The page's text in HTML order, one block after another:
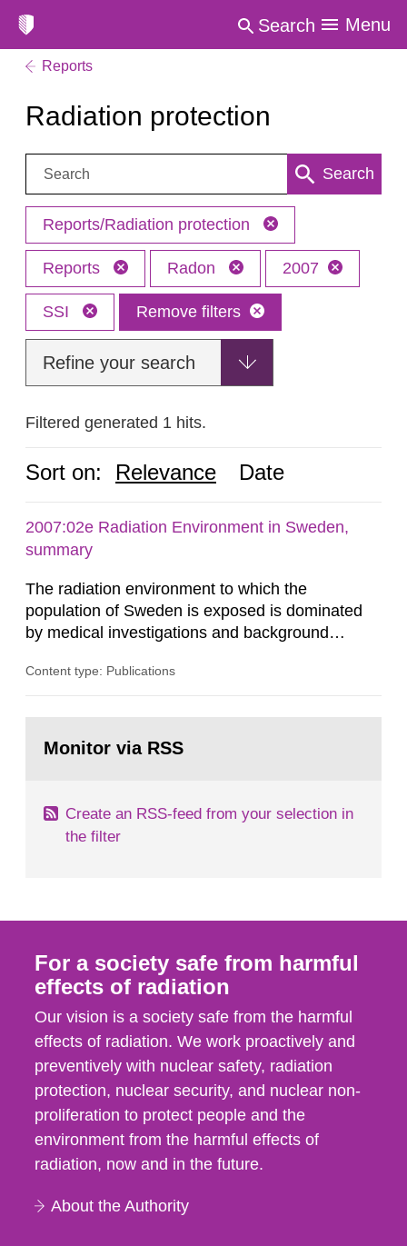
Search Menu
Reports
Radiation protection
Search: Search
Reports/Radiation protection
Reports Radon 2007
SSI Remove filters
Refine your search
Filtered generated 1 hits.
Sort on: Relevance Date
2007:02e Radiation Environment in Sweden,
summary
The radiation environment to which the
population of Sweden is exposed is dominated
by medical investigations and background
in our houses. That is the conclusion of the first
field of radiation. The report shows that people’s
Content type: Publications
page:Monitor via RSS
Create an RSS-feed from your selection in
the filter
For a society safe from harmful
effects of radiation
Our vision is a society safe from the harmful
effects of radiation. We work proactively and
preventively with nuclear safety, radiation
protection, nuclear security, and nuclear non-
proliferation to protect people and the
environment from the harmful effects of
radiation, now and in the future.
About the Authority